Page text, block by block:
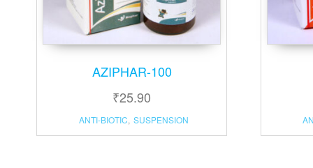
AZIPHAR-100
₹25.90
ANTI-BIOTIC, SUSPENSION